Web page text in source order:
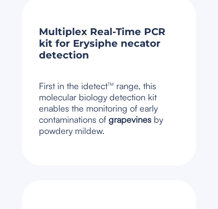
Multiplex Real-Time PCR
kit for Erysiphe necator
detection
First in the idetectTM
range, this
molecular biology detection kit
enables the monitoring of early
contaminations of grapevinesby
powdery mildew.